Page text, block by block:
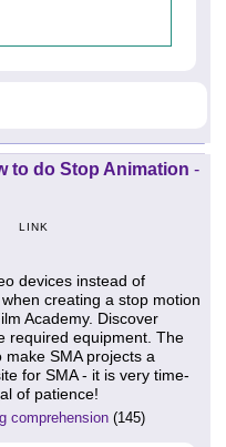
to do Stop Animation -
LINK
devices instead of
creating a stop motion
Academy. Discover
required equipment. The
SMA projects a
for SMA - it is very time-
of patience!
comprehension (145)